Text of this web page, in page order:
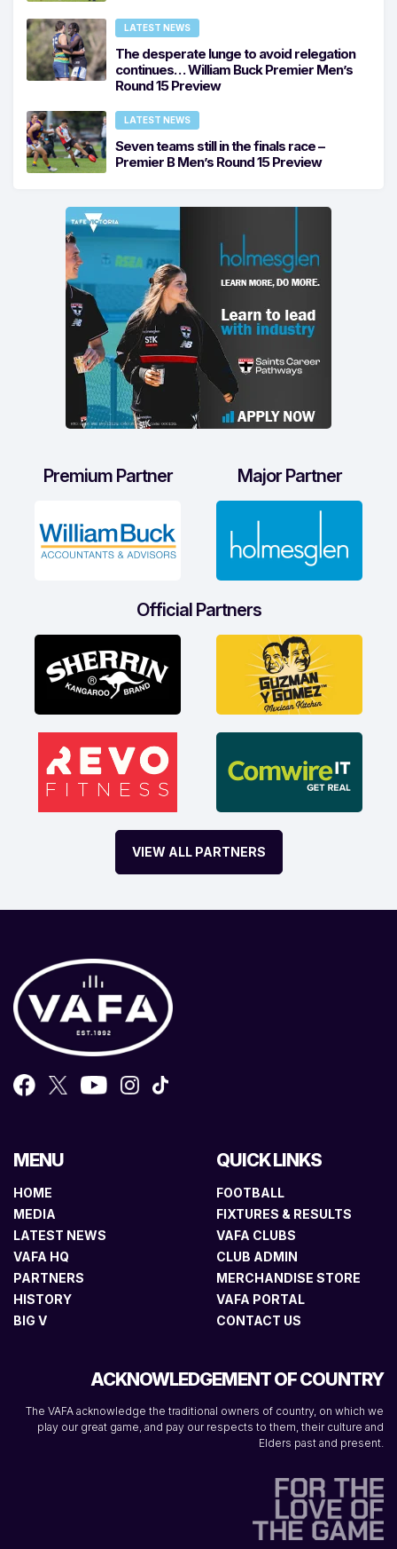
LATEST NEWS
The desperate lunge to avoid relegation
continues… William Buck Premier Men’s
Round 15 Preview
LATEST NEWS
Seven teams still in the finals race –
Premier B Men’s Round 15 Preview
Premium Partner Major Partner
Official Partners
VIEW ALL PARTNERS
MENU
HOME
MEDIA
LATEST NEWS
VAFA HQ
PARTNERS
HISTORY
BIG V
QUICK LINKS
FOOTBALL
FIXTURES & RESULTS
VAFA CLUBS
CLUB ADMIN
MERCHANDISE STORE
VAFA PORTAL
CONTACT US
ACKNOWLEDGEMENT OF COUNTRY
The VAFA acknowledge the traditional owners of country, on which we
play our great game, and pay our respects to them, their culture and
Elders past and present.